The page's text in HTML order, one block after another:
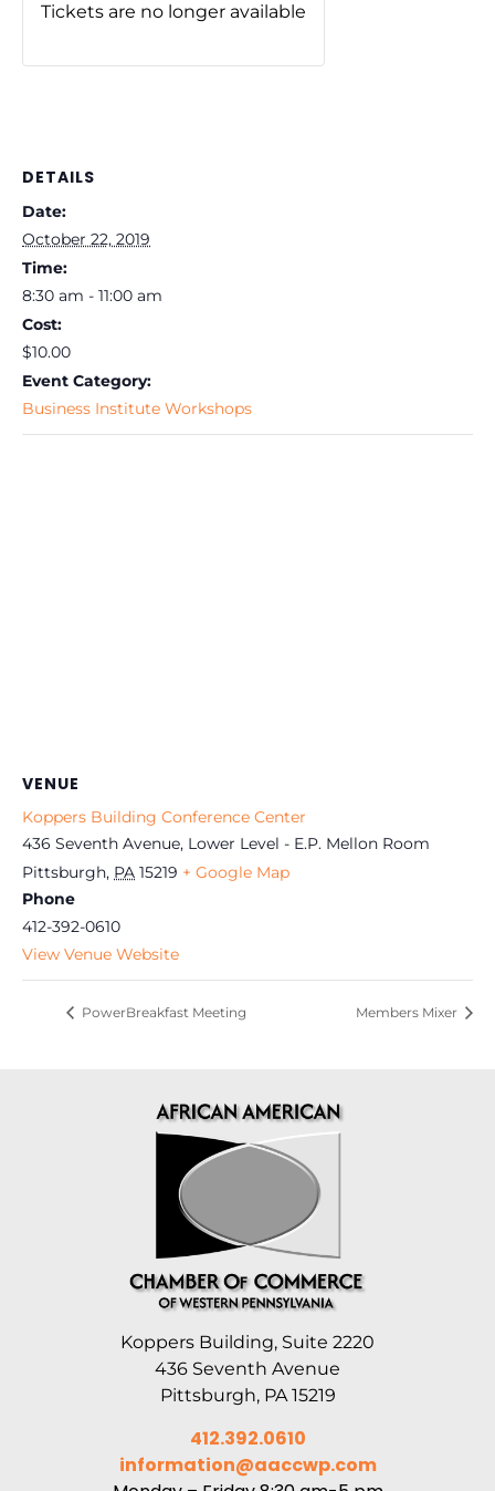
DETAILS
Date:
October 22, 2019
Time:
8:30 am - 11:00 am
Cost:
$10.00
Event Category:
Business Institute Workshops
VENUE
Koppers Building Conference Center
436 Seventh Avenue, Lower Level - E.P. Mellon Room
Pittsburgh, PA 15219 + Google Map
Phone
412-392-0610
View Venue Website
Tickets are no longer available
PowerBreakfast Meeting Members Mixer
Koppers Building, Suite 2220
436 Seventh Avenue
Pittsburgh, PA 15219
412.392.0610
information@aaccwp.com